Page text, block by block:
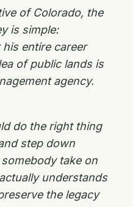
of Colorado, the
is simple:
his entire career
of public lands is
agency.
do the right thing
step down
take on
understands
the legacy